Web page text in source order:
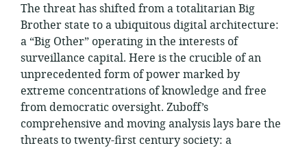
The threat has shifted from a totalitarian Big
Brother state to a ubiquitous digital architecture:
a “Big Other” operating in the interests of
surveillance capital. Here is the crucible of an
unprecedented form of power marked by
extreme concentrations of knowledge and free
from democratic oversight. Zuboff’s
comprehensive and moving analysis lays bare the
threats to twenty-first century society: a